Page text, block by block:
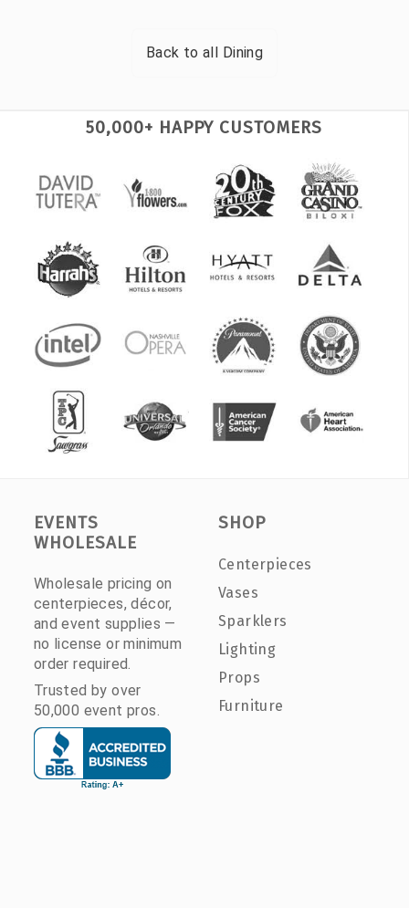
Back to all Dining
50,000+ HAPPY CUSTOMERS
EVENTS
WHOLESALE
Wholesale pricing on
centerpieces, décor,
and event supplies —
no license or minimum
order required.
Trusted by over
50,000 event pros.
SHOP
Centerpieces
Vases
Sparklers
Lighting
Props
Furniture